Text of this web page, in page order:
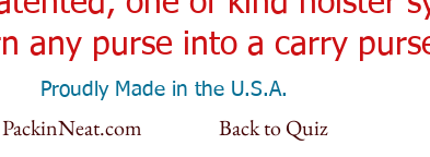
any purse into a carry
Proudly Made in the U.S.A.
Back to Quiz